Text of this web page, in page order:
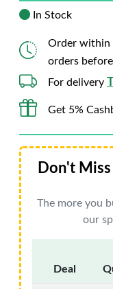
In Stock
Order within
orders before
For delivery
Get 5%
Don't Miss
The more you
our
Deal